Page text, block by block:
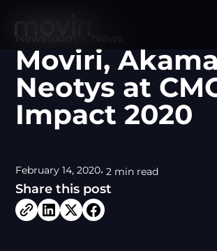
Newsroom News
Moviri,
Neotys at
Impact 2020
February 14, 2020• 2 min read
Share this post